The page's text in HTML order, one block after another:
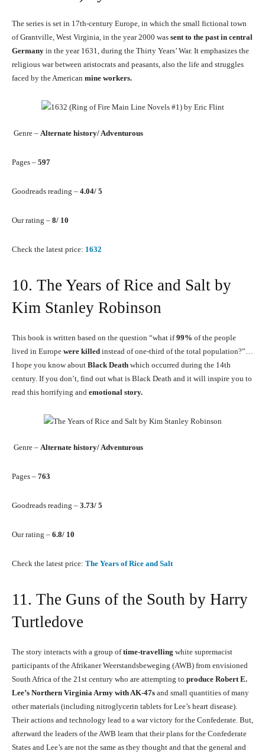
The series is set in 17th-century Europe, in which the small fictional town
of Grantville, West Virginia, in the year 2000 was sent to the past in central
Germany in the year 1631, during the Thirty Years’ War. It emphasizes the
religious war between aristocrats and peasants, also the life and struggles
faced by the American mine workers.
Genre – Alternate history/ Adventurous
Pages – 597
Goodreads reading – 4.04/ 5
Our rating – 8/ 10
Check the latest price: 1632
10. The Years of Rice and Salt by
Kim Stanley Robinson
This book is written based on the question “what if99% of the people
lived in Europe were killed instead of one-third of the total population?”…
I hope you know about Black Death which occurred during the 14th
century. If you don’t, find out what is Black Death and it will inspire you to
read this horrifying and emotional story.
Genre – Alternate history/ Adventurous
Pages – 763
Goodreads reading – 3.73/ 5
Our rating – 6.8/ 10
Check the latest price: The Years of Rice and Salt
11. The Guns of the South by Harry
Turtledove
The story interacts with a group oftime-travelling white supremacist
participants of the Afrikaner Weerstandsbeweging (AWB) from envisioned
South Africa of the 21st century who are attempting to produce Robert E.
Lee’s Northern Virginia Army with AK-47s and small quantities of many
other materials (including nitroglycerin tablets for Lee’s heart disease).
Their actions and technology lead to a war victory for the Confederate. But,
afterward the leaders of the AWB learn that their plans for the Confederate
States and Lee’s are not the same as they thought and that the general and